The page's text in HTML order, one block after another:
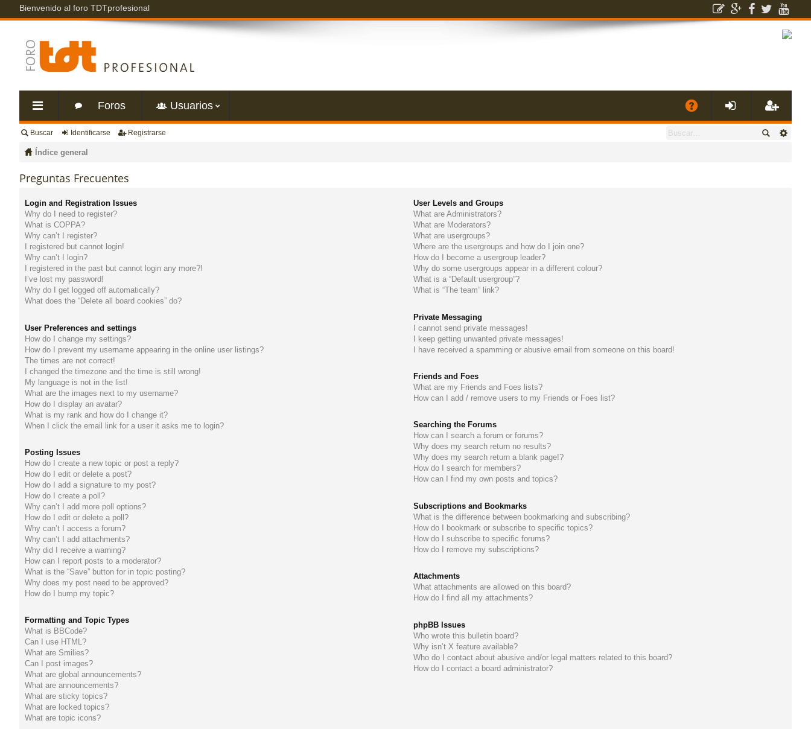
Bienvenido al foro TDTprofesional
nl
rá
pi
do
Foros Usuarios
A eg
Buscar Identificarse Registrarse
Índice general
Preguntas Frecuentes
Login and Registration Issues
Why do I need to register?
What is COPPA?
Why can’t I register?
I registered but cannot login!
Why can’t I login?
I registered in the past but cannot login any more?!
I’ve lost my password!
Why do I get logged off automatically?
What does the “Delete all board cookies” do?
User Preferences and settings
How do I change my settings?
How do I prevent my username appearing in the online user listings?
The times are not correct!
I changed the timezone and the time is still wrong!
My language is not in the list!
What are the images next to my username?
How do I display an avatar?
What is my rank and how do I change it?
When I click the email link for a user it asks me to login?
Posting Issues
How do I create a new topic or post a reply?
How do I edit or delete a post?
How do I add a signature to my post?
How do I create a poll?
Why can’t I add more poll options?
How do I edit or delete a poll?
Why can’t I access a forum?
Why can’t I add attachments?
Why did I receive a warning?
How can I report posts to a moderator?
What is the “Save” button for in topic posting?
Why does my post need to be approved?
How do I bump my topic?
Formatting and Topic Types
What is BBCode?
Can I use HTML?
What are Smilies?
Can I post images?
What are global announcements?
What are announcements?
What are sticky topics?
What are locked topics?
What are topic icons?
User Levels and Groups
What are Administrators?
What are Moderators?
What are usergroups?
Where are the usergroups and how do I join one?
How do I become a usergroup leader?
Why do some usergroups appear in a different colour?
What is a “Default usergroup”?
What is “The team” link?
Private Messaging
I cannot send private messages!
I keep getting unwanted private messages!
I have received a spamming or abusive email from someone on this board!
Friends and Foes
What are my Friends and Foes lists?
How can I add / remove users to my Friends or Foes list?
Searching the Forums
How can I search a forum or forums?
Why does my search return no results?
Why does my search return a blank page!?
How do I search for members?
How can I find my own posts and topics?
Subscriptions and Bookmarks
What is the difference between bookmarking and subscribing?
How do I bookmark or subscribe to specific topics?
How do I subscribe to specific forums?
How do I remove my subscriptions?
Attachments
What attachments are allowed on this board?
How do I find all my attachments?
phpBB Issues
Who wrote this bulletin board?
Why isn’t X feature available?
Who do I contact about abusive and/or legal matters related to this board?
How do I contact a board administrator?